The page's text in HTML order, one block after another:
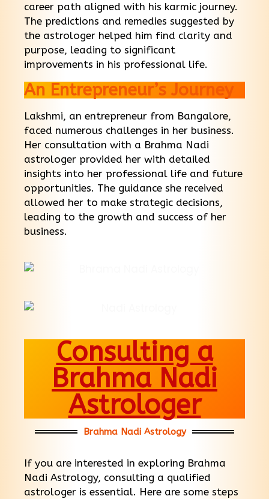
career path aligned with his karmic journey.
The predictions and remedies suggested by
the astrologer helped him find clarity and
purpose, leading to significant
improvements in his professional life.
An Entrepreneur’s Journey
Lakshmi, an entrepreneur from Bangalore,
faced numerous challenges in her business.
Her consultation with a Brahma Nadi
astrologer provided her with detailed
insights into her professional life and future
opportunities. The guidance she received
allowed her to make strategic decisions,
leading to the growth and success of her
business.
Consulting a
Brahma Nadi
Astrologer
Brahma Nadi Astrology
If you are interested in exploring Brahma
Nadi Astrology, consulting a qualified
astrologer is essential. Here are some steps